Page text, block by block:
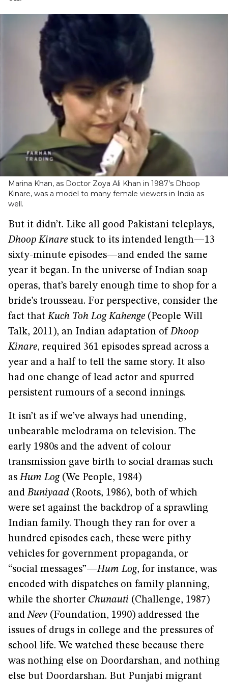
Marina Khan, as Doctor Zoya Ali Khan in 1987’s Dhoop
Kinare, was a model to many female viewers in India as
well.
But it didn’t. Like all good Pakistani teleplays,
Dhoop Kinare stuck to its intended length—13
sixty-minute episodes—and ended the same
year it began. In the universe of Indian soap
operas, that’s barely enough time to shop for a
bride’s trousseau. For perspective, consider the
fact thatKuch Toh Log Kahenge (People Will
Talk, 2011), an Indian adaptation ofDhoop
Kinare, required 361 episodes spread across a
year and a half to tell the same story. It also
had one change of lead actor and spurred
persistent rumours of a second innings.
It isn’t as if we’ve always had unending,
unbearable melodrama on television. The
early 1980s and the advent of colour
transmission gave birth to social dramas such
asHum Log(We People, 1984)
andBuniyaad (Roots, 1986), both of which
were set against the backdrop of a sprawling
Indian family. Though they ran for over a
hundred episodes each, these were pithy
vehicles for government propaganda, or
“social messages”—Hum Log, for instance, was
encoded with dispatches on family planning,
while the shorter Chunauti (Challenge, 1987)
andNeev (Foundation, 1990) addressed the
issues of drugs in college and the pressures of
school life. We watched these because there
was nothing else on Doordarshan, and nothing
else but Doordarshan. But Punjabi migrant